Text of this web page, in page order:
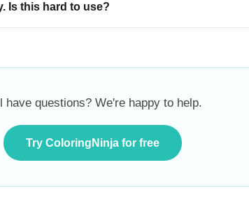
Is this hard to use?
have questions? We're happy to help.
Try ColoringNinja for free